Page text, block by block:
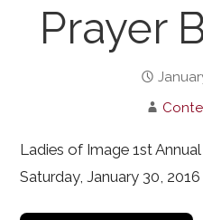
Prayer
Ladies of Image 1st
Saturday, January 30,